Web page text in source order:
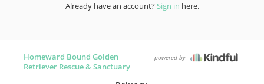
Already have an account?Sign in here.
Homeward Bound Golden
Retriever Rescue & Sanctuary
powered by